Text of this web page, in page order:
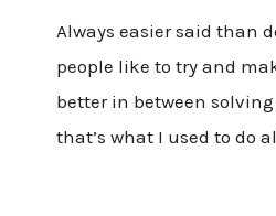
Always easier said than
people like to try and
better in between
that’s what I used to do